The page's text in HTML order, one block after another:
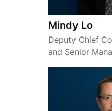
Mindy Lo
Deputy Chief
and Senior